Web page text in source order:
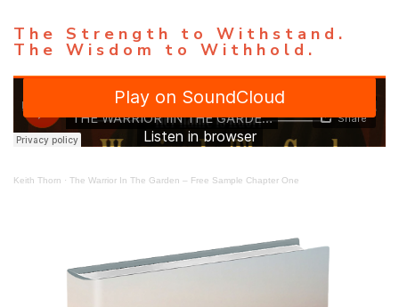
The Strength to Withstand.
The Wisdom to Withhold.
Keith Thorn · The Warrior In The Garden – Free Sample Chapter One